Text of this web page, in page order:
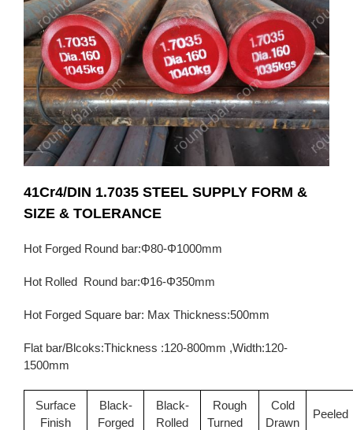
41Cr4/DIN 1.7035 STEEL SUPPLY FORM &
SIZE & TOLERANCE
Hot Forged Round bar:Φ80-Φ1000mm
Hot Rolled Round bar:Φ16-Φ350mm
Hot Forged Square bar: Max Thickness:500mm
Flat bar/Blcoks:Thickness :120-800mm ,Width:120-
1500mm
Surface
Finish
Black-
Forged
Black-
Rolled
Rough
Turned
Cold
Drawn
Peeled